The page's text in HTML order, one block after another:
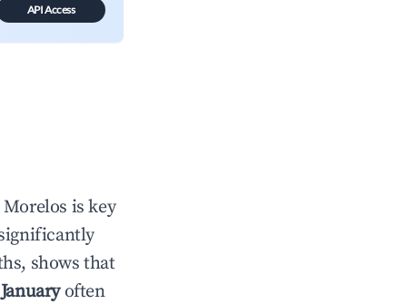
API Access
Morelos is key
shows that
Januaryoften